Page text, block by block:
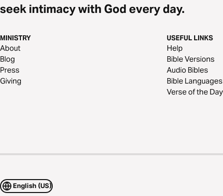
seek intimacy with God every day.
MINISTRY
About
Blog
Press
Giving
USEFUL LINKS
Help
Bible Versions
Audio Bibles
Bible Languages
Verse of the Day
English (US)